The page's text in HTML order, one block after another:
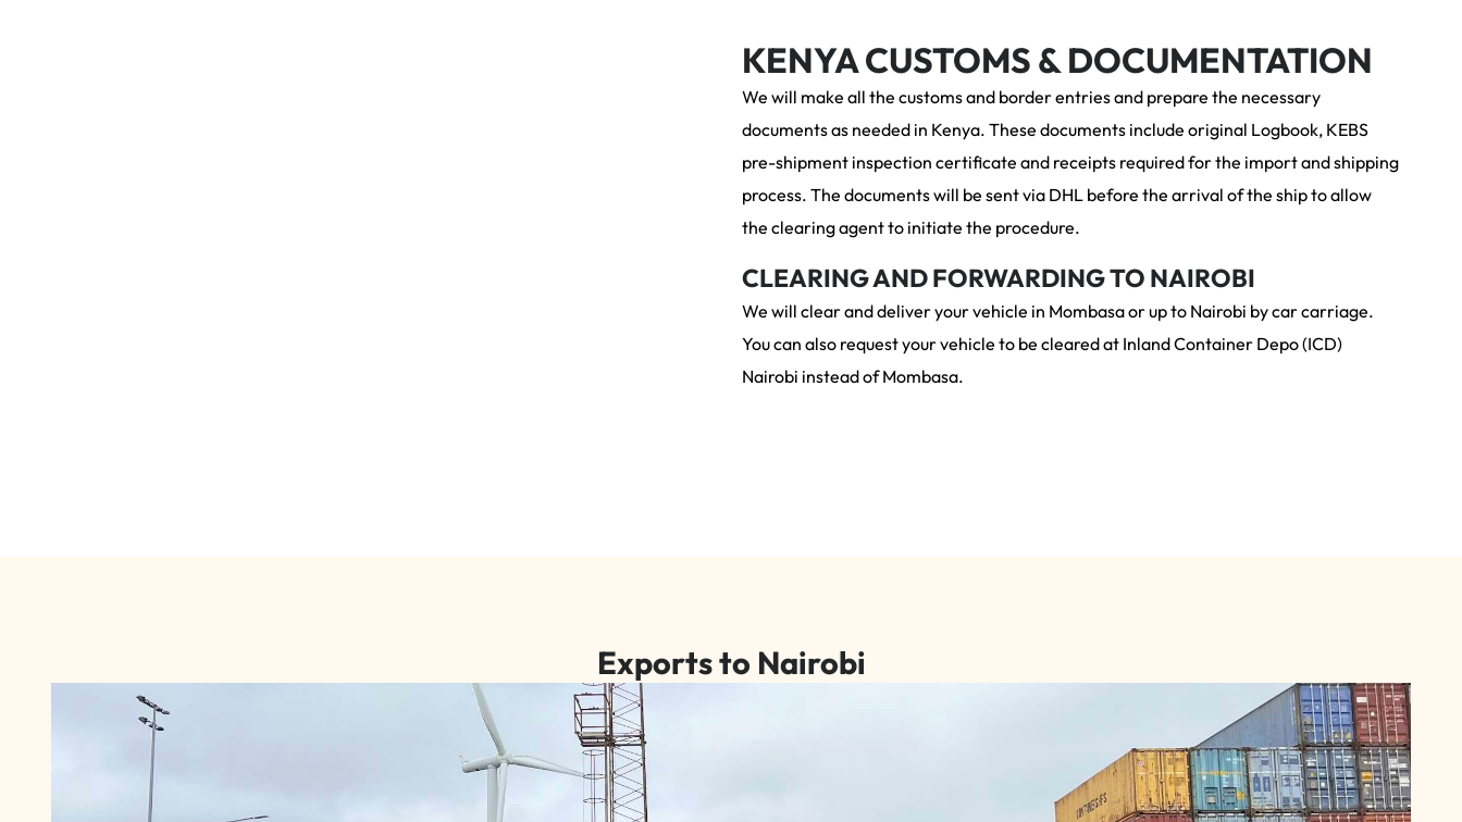
KENYA CUSTOMS & DOCUMENTATION
We will make all the customs and border entries and prepare the necessary
documents as needed in Kenya. These documents include original Logbook, KEBS
pre-shipment inspection certificate and receipts required for the import and shipping
process. The documents will be sent via DHL before the arrival of the ship to allow
the clearing agent to initiate the procedure.
CLEARING AND FORWARDING TO NAIROBI
We will clear and deliver your vehicle in Mombasa or up to Nairobi by car carriage.
You can also request your vehicle to be cleared at Inland Container Depo (ICD)
Nairobi instead of Mombasa.
Exports to Nairobi